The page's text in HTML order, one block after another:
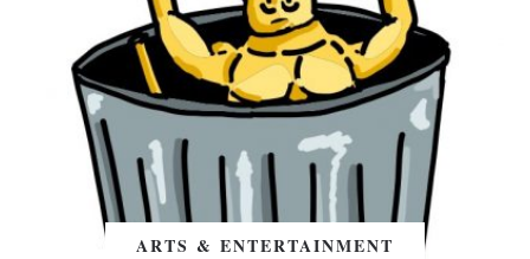
ARTS & ENTERTAINMENT